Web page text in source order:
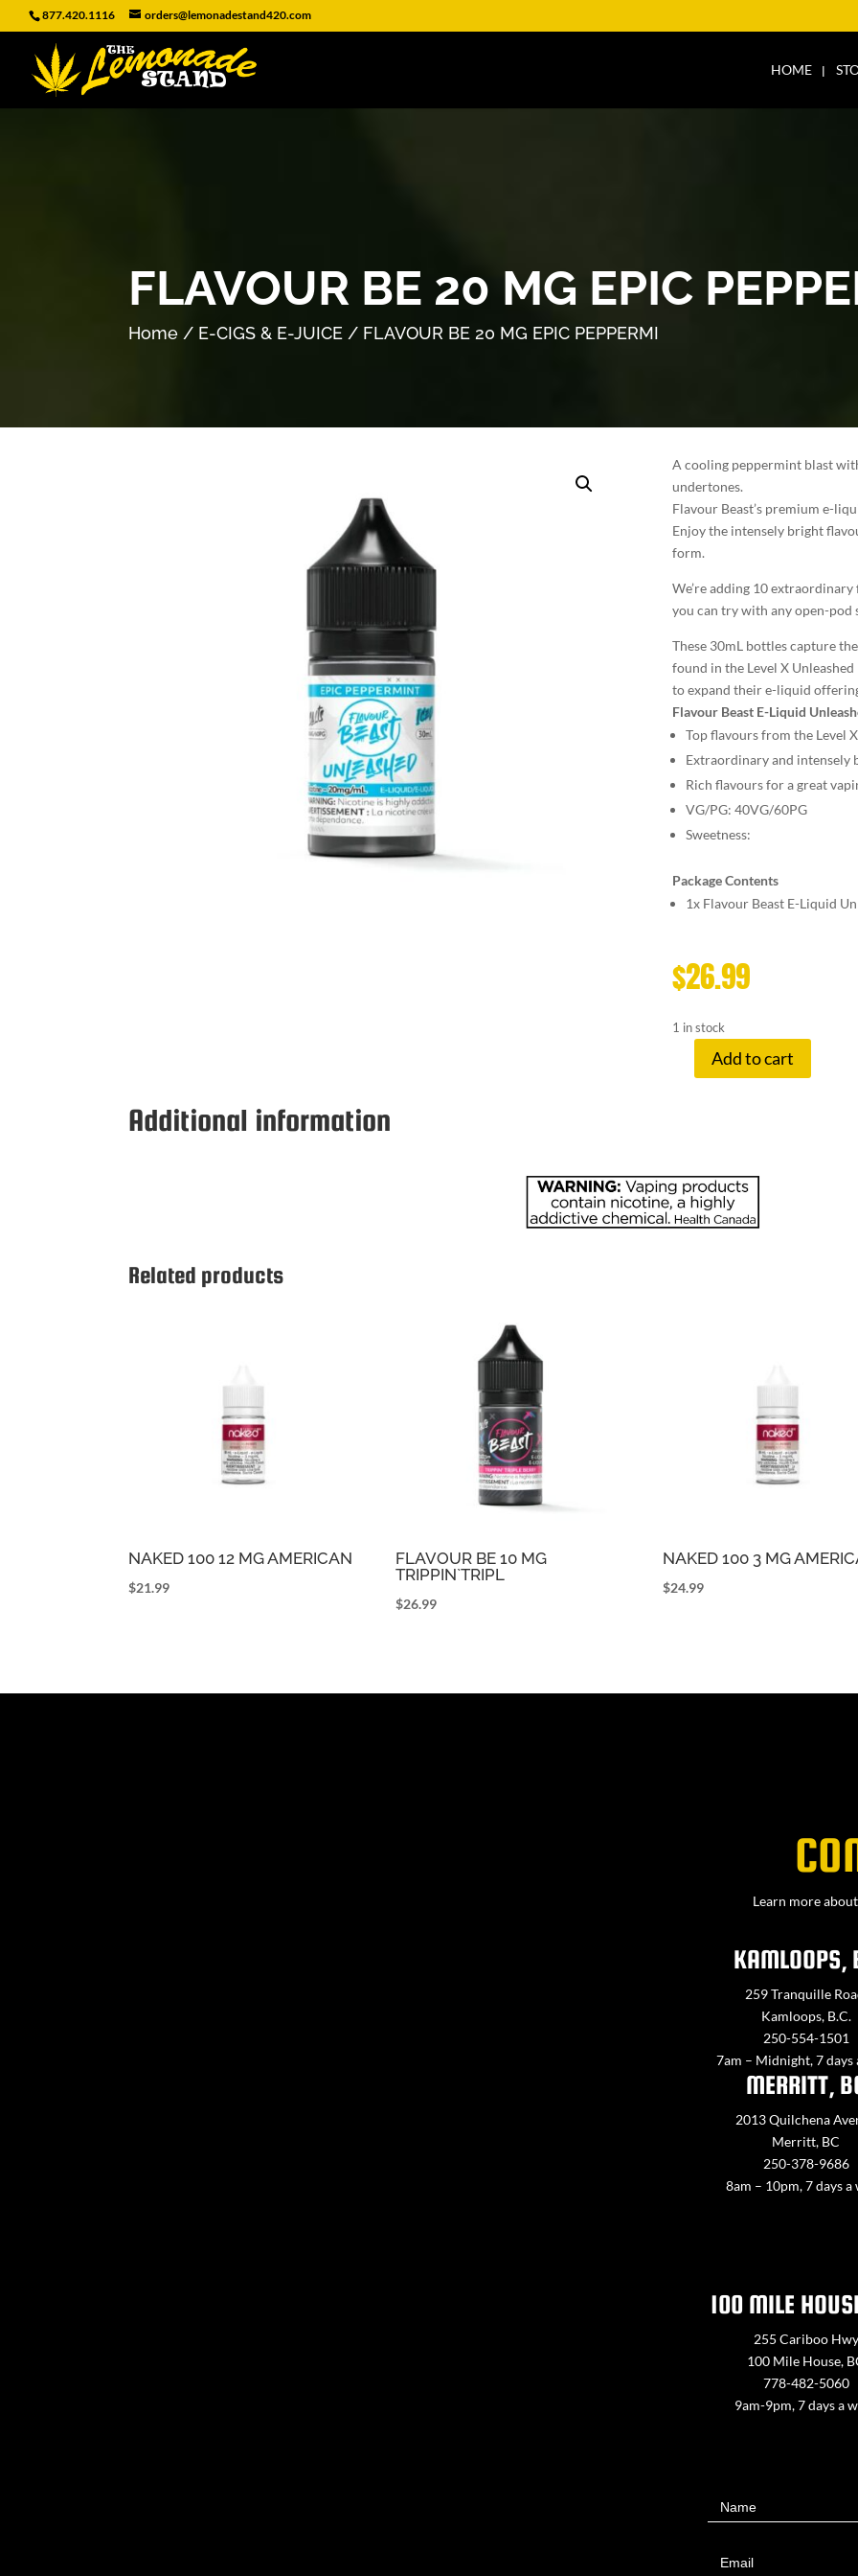
877.420.1116 orders@lemonadestand420.com
HOME
FLAVOUR BE 20 MG EPIC
Home / E-CIGS & E-JUICE / FLAVOUR BE 20 MG EPIC PEPPERMI
A cooling peppermint blast
undertones.
Flavour Beast’s premium e-
Enjoy the intensely bright
form.
We’re adding 10
you can try with any open-pod
These 30mL bottles capture
found in the Level X
to expand their e-liquid
Flavour Beast E-Liquid
Top flavours from the Level
Extraordinary and intensely
Rich flavours for a great
VG/PG: 40VG/60PG
Sweetness:
Package Contents
1x Flavour Beast E-Liquid
$26.99
1 in stock
FLAVOUR
PEPPERMI
quantity
Add to cart
Additional information
Related products
NAKED 100 12 MG AMERICAN
$21.99
FLAVOUR BE 10 MG
TRIPPIN`TRIPL
$26.99
NAKED 100 3 MG
$24.99
Learn more
KAMLOOPS,
259 Tranquille
Kamloops, B.C.
250-554-1501
7am – Midnight, 7 days
MERRITT,
2013 Quilchena
Merritt, BC
250-378-9686
8am – 10pm, 7 days a
100 MILE
255 Cariboo Hwy
100 Mile House,
778-482-5060
9am-9pm, 7 days a
UsName
Email